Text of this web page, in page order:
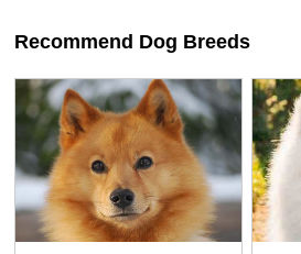
Recommend Dog Breeds